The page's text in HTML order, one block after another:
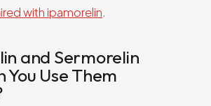
with ipamorelin.
and Sermorelin
You Use Them